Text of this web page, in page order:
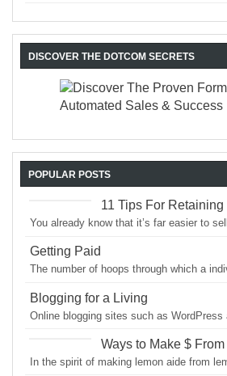
DISCOVER THE DOTCOM SECRETS
POPULAR POSTS
11 Tips For
You already know that it’s far easier to
Getting Paid
The number of hoops through which a
Blogging for a Living
Online blogging sites such as WordPress
Ways to Make $
In the spirit of making lemon aide from